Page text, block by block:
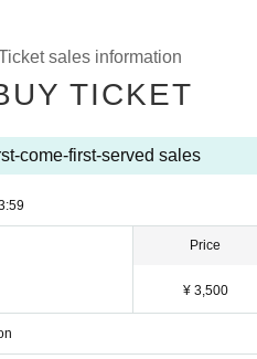
sales information
TICKET
come-first-served sales
Price
¥ 3,500